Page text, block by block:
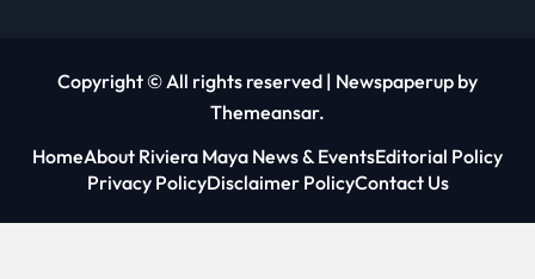
Copyright © All rights reserved | Newspaperup by
Themeansar.
HomeAbout Riviera Maya News & EventsEditorial Policy
Privacy PolicyDisclaimer PolicyContact Us